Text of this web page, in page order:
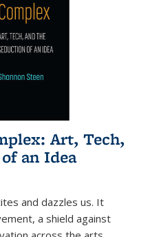
Art, Tech,
an Idea
and dazzles us. It
a shield against